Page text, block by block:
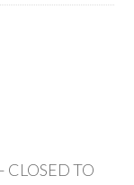
CLOSED TO